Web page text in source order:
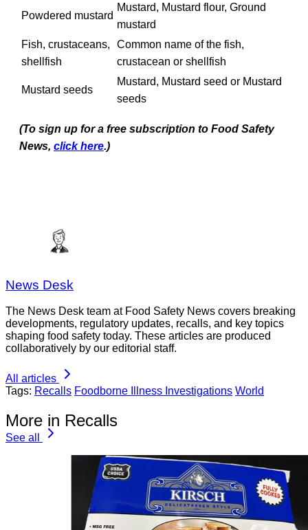
Powdered mustard
Mustard, Mustard flour, Ground
mustard
Fish, crustaceans,
shellfish
Common name of the fish,
crustacean or shellfish
Mustard seeds
Mustard, Mustard seed or Mustard
seeds
(To sign up for a free subscription to Food Safety
News, click here.)
News Desk
The News Desk team at Food Safety News covers breaking
developments, regulatory updates, recalls, and key topics
shaping food safety today. These articles are produced
collaboratively by our editorial staff.
All articles
Tags: Recalls Foodborne Illness Investigations World
More in Recalls
See all